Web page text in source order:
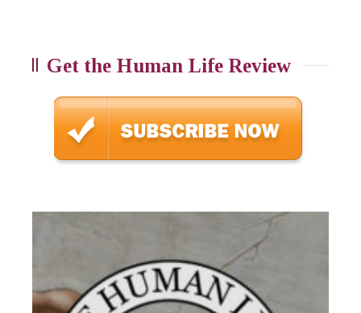
Get the Human Life Review